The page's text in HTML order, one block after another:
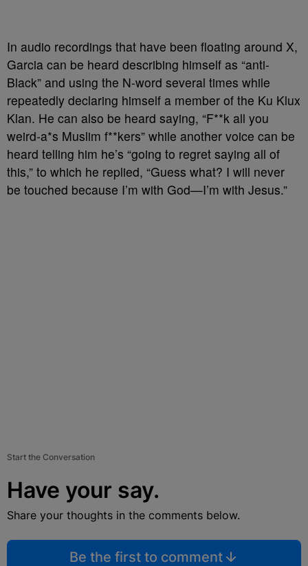
In audio recordings that have been floating around X,
Garcia can be heard describing himself as “anti-
Black” and using the N-word several times while
repeatedly declaring himself a member of the Ku Klux
Klan. He can also be heard saying, “F**k all you
weird-a*s Muslim f**kers” while another voice can be
heard telling him he’s “going to regret saying all of
this,” to which he replied, “Guess what? I will never
be touched because I’m with God—I’m with Jesus.”
Start the Conversation
Have your say.
Share your thoughts in the comments below.
Be the first to comment